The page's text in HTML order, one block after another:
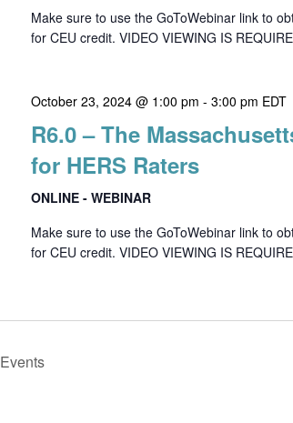
Make sure to use the GoToWebinar link to
for CEU credit. VIDEO VIEWING IS
October 23, 2024 @ 1:00 pm -3:00 pm EDT
R6.0 – The
for HERS Raters
ONLINE - WEBINAR
Make sure to use the GoToWebinar link to
for CEU credit. VIDEO VIEWING IS
Events